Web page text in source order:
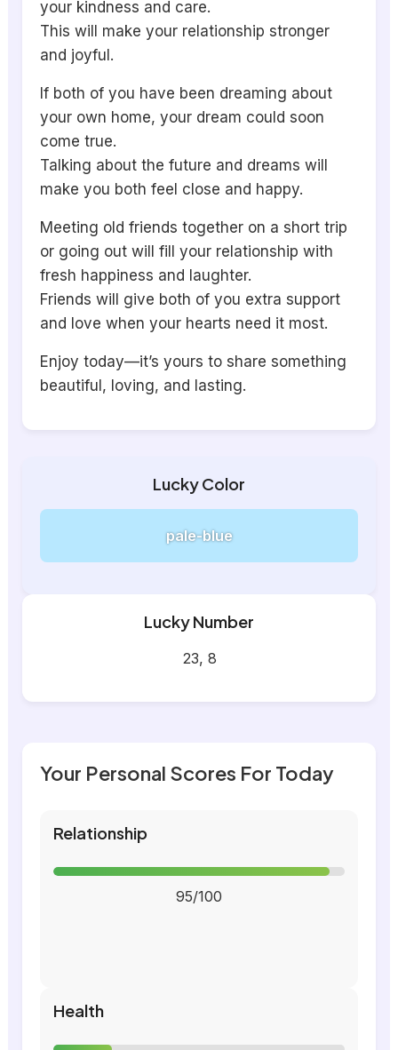
your kindness and care.
This will make your relationship stronger
and joyful.
If both of you have been dreaming about
your own home, your dream could soon
come true.
Talking about the future and dreams will
make you both feel close and happy.
Meeting old friends together on a short trip
or going out will fill your relationship with
fresh happiness and laughter.
Friends will give both of you extra support
and love when your hearts need it most.
Enjoy today—it’s yours to share something
beautiful, loving, and lasting.
Lucky Color
pale-blue
Lucky Number
23, 8
Your Personal Scores For Today
Relationship
95/100
Health